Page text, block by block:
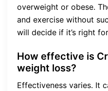
overweight or obese.
and exercise without
will decide if it’s right
How effective is
weight loss?
Effectiveness varies. It